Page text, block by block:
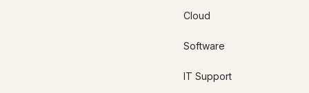
Cloud
Software
IT Support